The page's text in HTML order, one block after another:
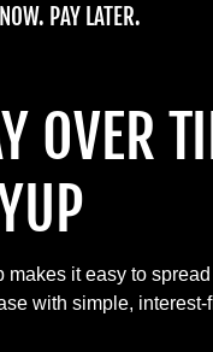
PAY LATER.
OVER
makes it easy to
with simple,